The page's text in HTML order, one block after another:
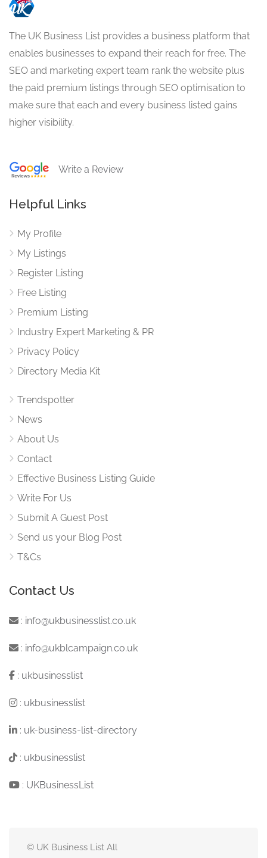
The UK Business List provides a business platform that
enables businesses to expand their reach for free. The
SEO and marketing expert team rank the website plus
the paid premium listings through SEO optimisation to
make sure that each and every business listed gains
higher visibility.
Write a Review
Helpful Links
My Profile
My Listings
Register Listing
Free Listing
Premium Listing
Industry Expert Marketing & PR
Privacy Policy
Directory Media Kit
Trendspotter
News
About Us
Contact
Effective Business Listing Guide
Write For Us
Submit A Guest Post
Send us your Blog Post
T&Cs
Contact Us
: info@ukbusinesslist.co.uk
: info@ukblcampaign.co.uk
: ukbusinesslist
: ukbusinesslist
: uk-business-list-directory
: ukbusinesslist
: UKBusinessList
© UK Business List All